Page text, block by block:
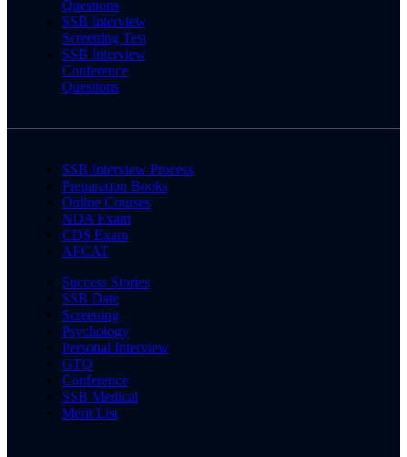
Questions
SSB Interview
Screening Test
SSB Interview
Conference
Questions
SSB Interview Process
Preparation Books
Online Courses
NDA Exam
CDS Exam
AFCAT
Success Stories
SSB Date
Screening
Psychology
Personal Interview
GTO
Conference
SSB Medical
Merit List